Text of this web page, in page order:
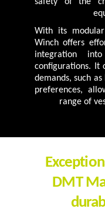
With its
Winch offers
integration
configurations. It
demands, such
preferences,
range of
DMT